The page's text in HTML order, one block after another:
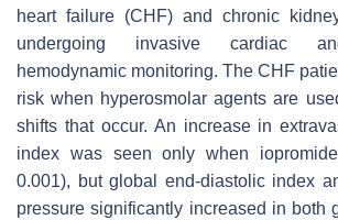
heart failure (CHF) and chronic
undergoing invasive cardiac
hemodynamic monitoring. The CHF
risk when hyperosmolar agents are
shifts that occur. An increase in
index was seen only when
0.001), but global end-diastolic index
pressure significantly increased in both